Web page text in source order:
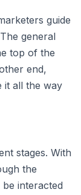
guide
general
top of the
end,
it all the way
stages. With
the
interacted